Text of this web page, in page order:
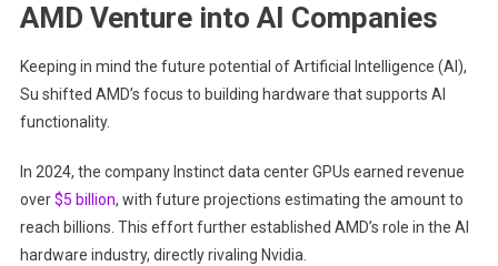
AMD Venture into AI Companies
Keeping in mind the future potential of Artificial Intelligence (AI),
Su shifted AMD’s focus to building hardware that supports AI
functionality.
In 2024, the company Instinct data center GPUs earned revenue
over$5 billion, with future projections estimating the amount to
reach billions. This effort further established AMD’s role in the AI
hardware industry, directly rivaling Nvidia.